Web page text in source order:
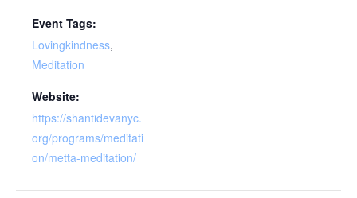
Event Tags:
Lovingkindness,
Meditation
Website:
https://shantidevanyc.
org/programs/meditati
on/metta-meditation/